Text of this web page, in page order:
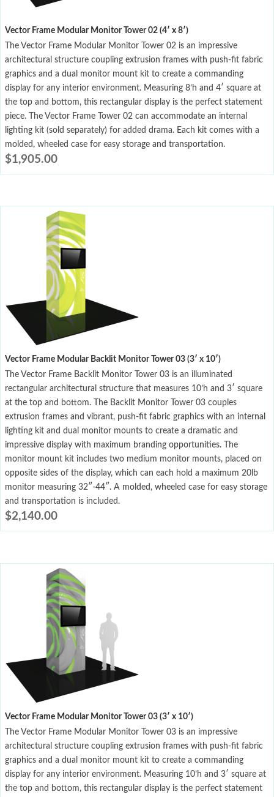
Vector Frame Modular Monitor Tower 02 (4′ x 8′)
The Vector Frame Modular Monitor Tower 02 is an impressive
architectural structure coupling extrusion frames with push-fit fabric
graphics and a dual monitor mount kit to create a commanding
display for any interior environment. Measuring 8’h and 4′ square at
the top and bottom, this rectangular display is the perfect statement
piece. The Vector Frame Tower 02 can accommodate an internal
lighting kit (sold separately) for added drama. Each kit comes with a
molded, wheeled case for easy storage and transportation.
$1,905.00
Vector Frame Modular Backlit Monitor Tower 03 (3′ x 10′)
The Vector Frame Backlit Monitor Tower 03 is an illuminated
rectangular architectural structure that measures 10’h and 3′ square
at the top and bottom. The Backlit Monitor Tower 03 couples
extrusion frames and vibrant, push-fit fabric graphics with an internal
lighting kit and dual monitor mounts to create a dramatic and
impressive display with maximum branding opportunities. The
monitor mount kit includes two medium monitor mounts, placed on
opposite sides of the display, which can each hold a maximum 20lb
monitor measuring 32″-44″. A molded, wheeled case for easy storage
and transportation is included.
$2,140.00
Vector Frame Modular Monitor Tower 03 (3′ x 10′)
The Vector Frame Modular Monitor Tower 03 is an impressive
architectural structure coupling extrusion frames with push-fit fabric
graphics and a dual monitor mount kit to create a commanding
display for any interior environment. Measuring 10’h and 3′ square at
the top and bottom, this rectangular display is the perfect statement